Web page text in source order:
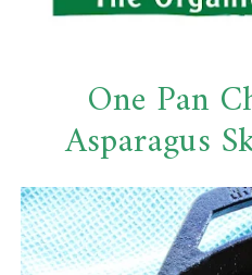
One Pan
Asparagus